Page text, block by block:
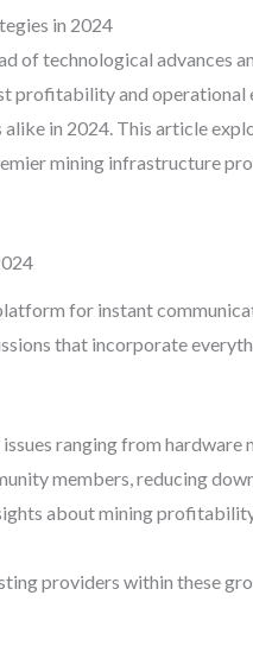
in 2024
of technological advances
and operational
in 2024. This article
mining infrastructure
for instant
that incorporate
ranging from
members, reducing
about mining
providers within these